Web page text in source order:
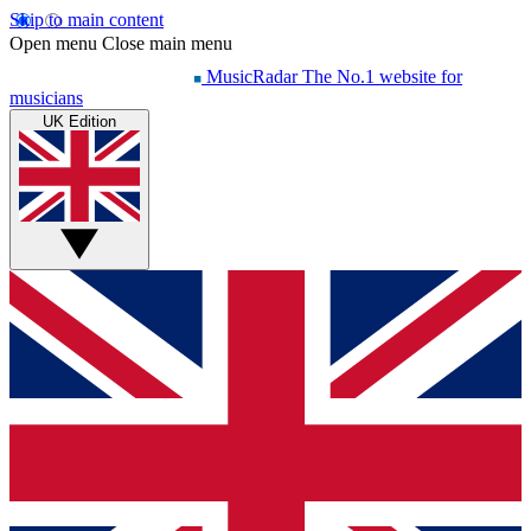
Skip to main content
Open menu Close main menu
MusicRadar The No.1 website for
musicians
UK Edition